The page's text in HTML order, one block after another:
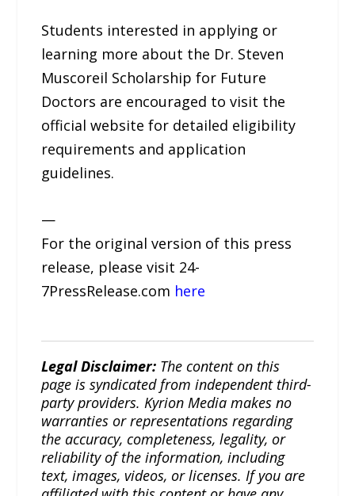
Students interested in applying or
learning more about the Dr. Steven
Muscoreil Scholarship for Future
Doctors are encouraged to visit the
official website for detailed eligibility
requirements and application
guidelines.
—
For the original version of this press
release, please visit 24-
7PressRelease.com here
Legal Disclaimer: The content on this
page is syndicated from independent third-
party providers. Kyrion Media makes no
warranties or representations regarding
the accuracy, completeness, legality, or
reliability of the information, including
text, images, videos, or licenses. If you are